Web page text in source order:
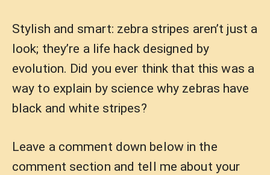
Stylish and smart: zebra stripes aren’t just a
look; they’re a life hack designed by
evolution. Did you ever think that this was a
way to explain by science why zebras have
black and white stripes?
Leave a comment down below in the
comment section and tell me about your